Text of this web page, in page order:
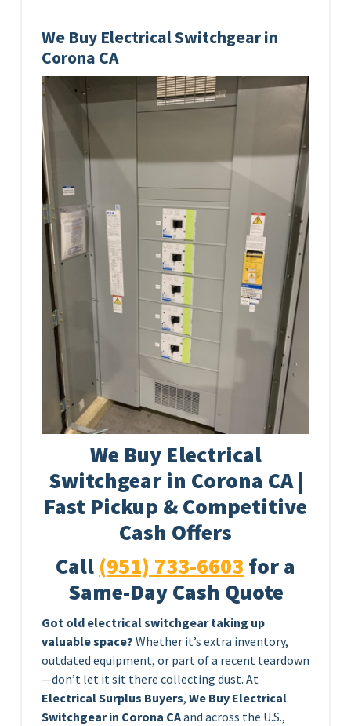
We Buy Electrical Switchgear in
Corona CA
We Buy Electrical
Switchgear in Corona CA |
Fast Pickup & Competitive
Cash Offers
Call (951) 733-6603 for a
Same-Day Cash Quote
Got old electrical switchgear taking up
valuable space? Whether it’s extra inventory,
outdated equipment, or part of a recent teardown
—don’t let it sit there collecting dust. At
Electrical Surplus Buyers, We Buy Electrical
Switchgear in Corona CAand across the U.S.,